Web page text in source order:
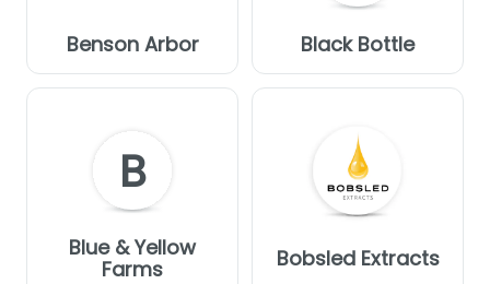
Benson Arbor Black Bottle
B
Blue & Yellow
Farms
Bobsled Extracts